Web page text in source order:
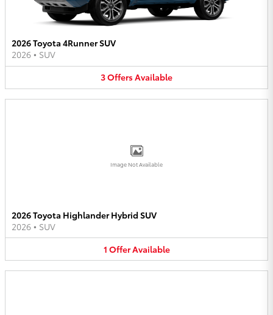
2026 Toyota 4Runner SUV
2026 • SUV
3OffersAvailable
Image Not Available
2026 Toyota Highlander Hybrid SUV
2026 • SUV
1 OfferAvailable